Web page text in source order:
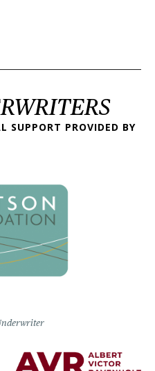
SUPPORT PROVIDED BY